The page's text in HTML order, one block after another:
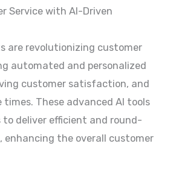
Service with AI-Driven
are revolutionizing customer
automated and personalized
customer satisfaction, and
times. These advanced AI tools
to deliver efficient and round-
enhancing the overall customer